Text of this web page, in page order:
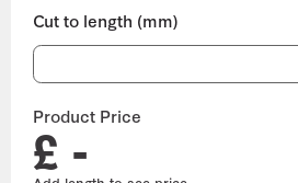
Cut to length (mm)
Product Price
£ -